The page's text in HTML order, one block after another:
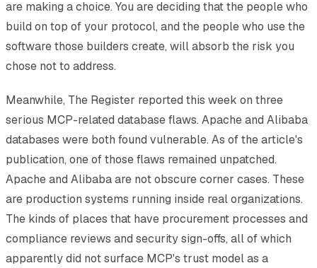
are making a choice. You are deciding that the people who
build on top of your protocol, and the people who use the
software those builders create, will absorb the risk you
chose not to address.
Meanwhile, The Register reported this week on three
serious MCP-related database flaws. Apache and Alibaba
databases were both found vulnerable. As of the article's
publication, one of those flaws remained unpatched.
Apache and Alibaba are not obscure corner cases. These
are production systems running inside real organizations.
The kinds of places that have procurement processes and
compliance reviews and security sign-offs, all of which
apparently did not surface MCP's trust model as a